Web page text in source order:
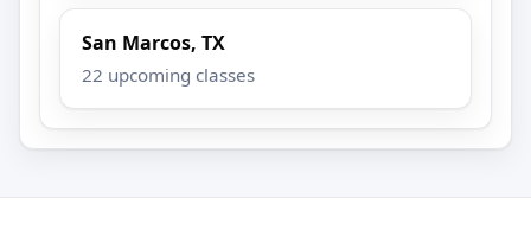
San Marcos, TX
22 upcoming classes